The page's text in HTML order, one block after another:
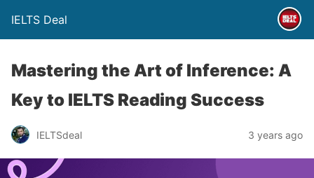
IELTS Deal
Mastering the Art of Inference: A
Key to IELTS Reading Success
IELTSdeal 3 years ago